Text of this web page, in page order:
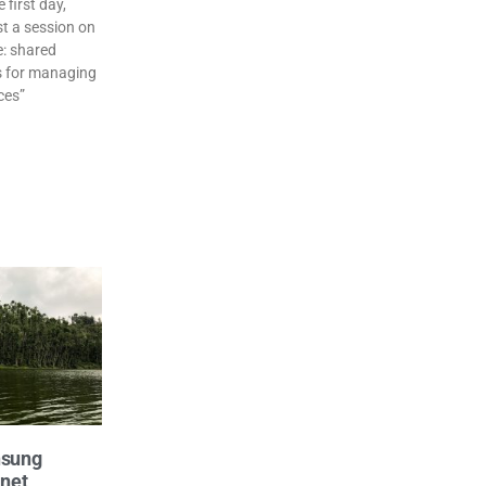
first day,
a session on
shared
for managing